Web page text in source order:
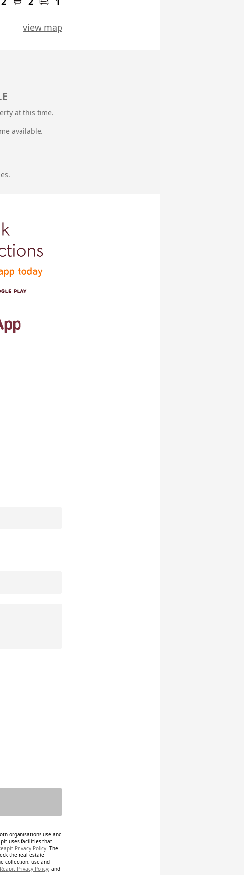
view map
at this time.
available.
organisations use and
uses facilities that
Privacy Policy. The
the real estate
collection, use and
Reapit Privacy Policy; and